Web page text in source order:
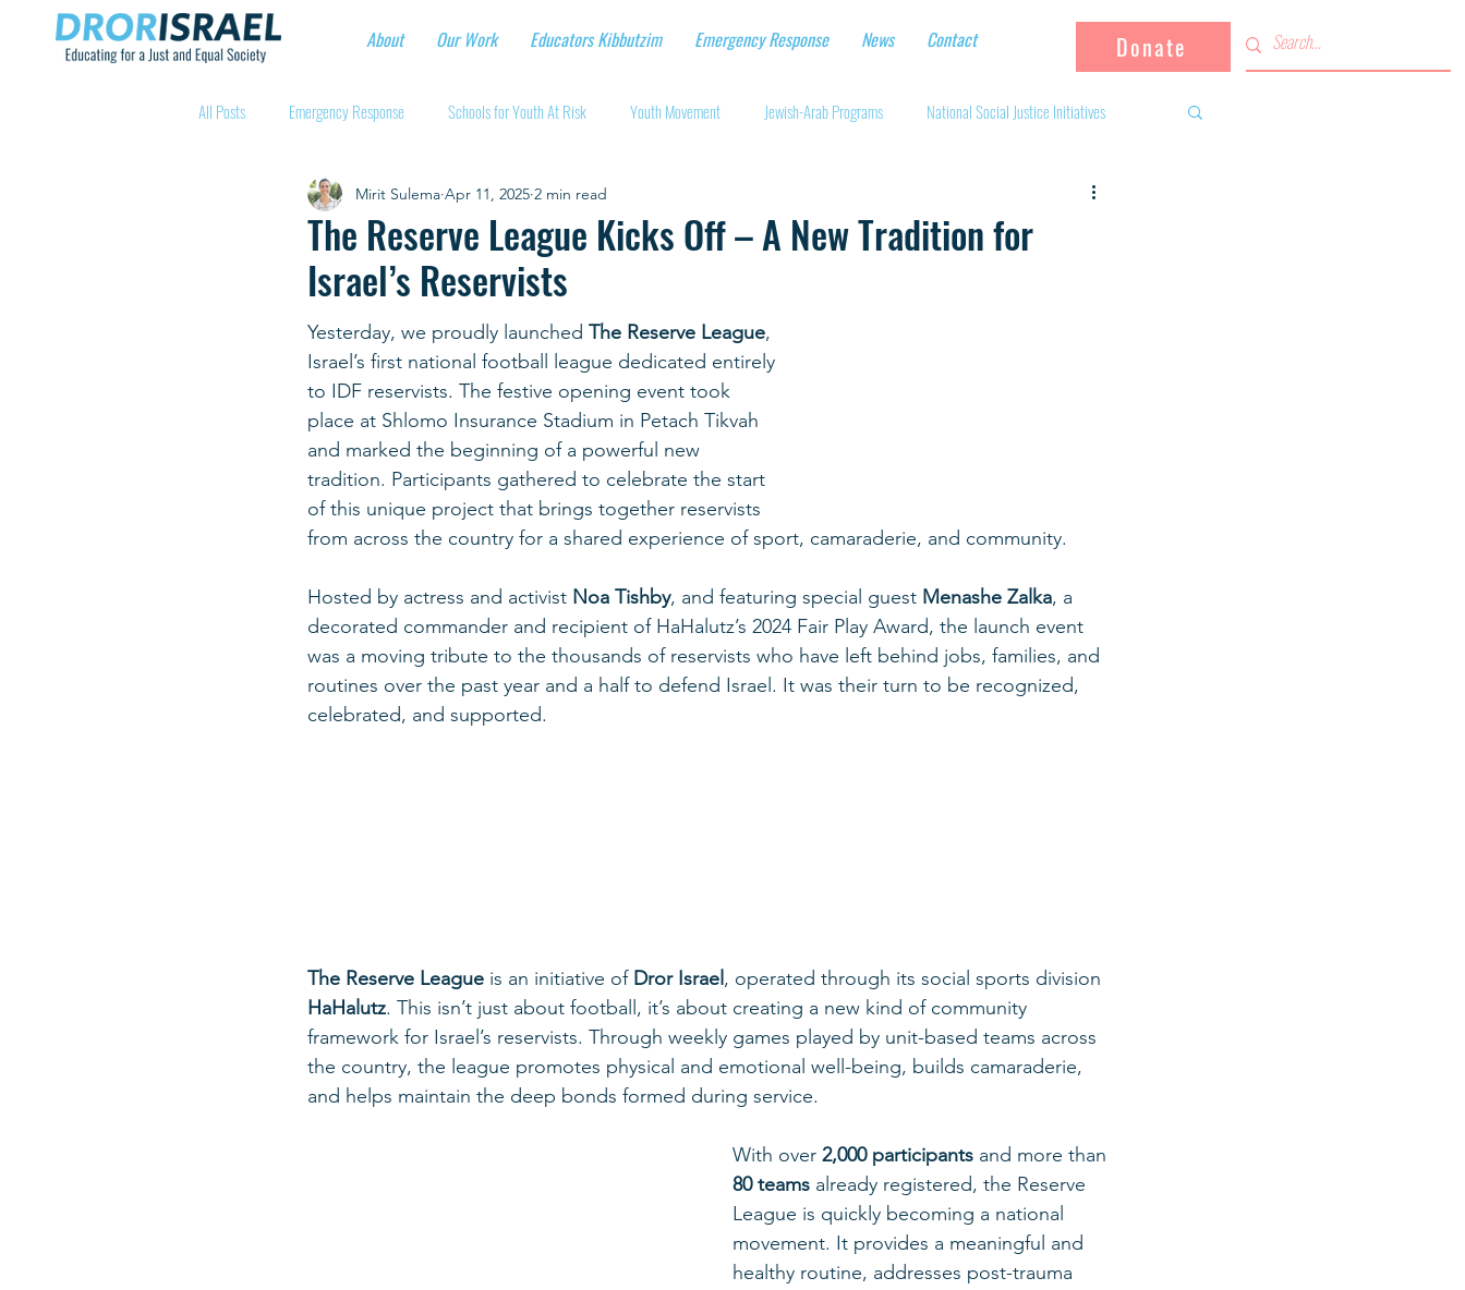
About Our Work Educators Kibbutzim Emergency Response News Contact Donate
All Posts Emergency Response Schools for Youth At Risk Youth Movement Jewish-Arab Programs National Social Justice Initiatives
Intentional Community Projects Educational Workshops Supporting the community
Child care for hospital workers Manufacturing protective gear
Youth at risk programns Support for Senior Citizens Religious-Secular Partnerships
New Educators Kibbutzim Stories of Renewal and Rebuilding
The Reserve League Kicks Off – A New Tradition for
Israel’s Reservists
Mirit Sulema Apr 11, 2025 2 min read
Yesterday, we proudly launched The Reserve League,
Israel’s first national football league dedicated entirely
to IDF reservists. The festive opening event took
place at Shlomo Insurance Stadium in Petach Tikvah
and marked the beginning of a powerful new
tradition. Participants gathered to celebrate the start
of this unique project that brings together reservists
from across the country for a shared experience of sport, camaraderie, and community.
Hosted by actress and activist Noa Tishby, and featuring special guest Menashe Zalka, a
decorated commander and recipient of HaHalutz’s 2024 Fair Play Award, the launch event
was a moving tribute to the thousands of reservists who have left behind jobs, families, and
routines over the past year and a half to defend Israel. It was their turn to be recognized,
celebrated, and supported.
The Reserve League is an initiative of Dror Israel , operated through its social sports division
HaHalutz. This isn’t just about football, it’s about creating a new kind of community
framework for Israel’s reservists. Through weekly games played by unit-based teams across
the country, the league promotes physical and emotional well-being, builds camaraderie,
and helps maintain the deep bonds formed during service.
With over 2,000 participants and more than
80 teams already registered, the Reserve
League is quickly becoming a national
movement. It provides a meaningful and
healthy routine, addresses post-trauma